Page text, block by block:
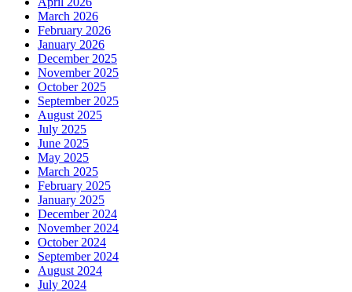
March 2026
February 2026
January 2026
December 2025
November 2025
October 2025
September 2025
August 2025
July 2025
June 2025
May 2025
March 2025
February 2025
January 2025
December 2024
November 2024
October 2024
September 2024
August 2024
July 2024